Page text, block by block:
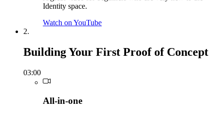
Identity space.
Watch on YouTube
2.
Building Your First Proof of Concept
03:00
All-in-one